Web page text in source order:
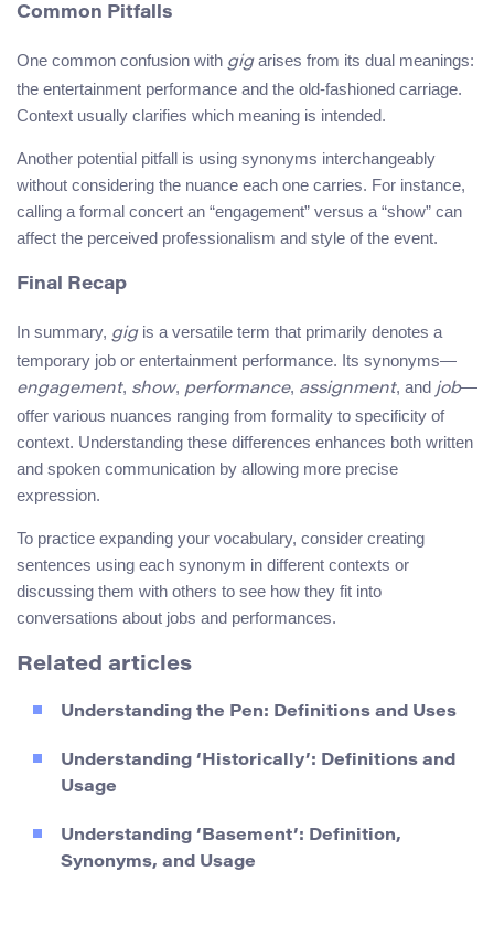
Common Pitfalls
One common confusion with gigarises from its dual meanings:
the entertainment performance and the old-fashioned carriage.
Context usually clarifies which meaning is intended.
Another potential pitfall is using synonyms interchangeably
without considering the nuance each one carries. For instance,
calling a formal concert an “engagement” versus a “show” can
affect the perceived professionalism and style of the event.
Final Recap
In summary, gigis a versatile term that primarily denotes a
temporary job or entertainment performance. Its synonyms—
engagement, show, performance, assignment, and job—
offer various nuances ranging from formality to specificity of
context. Understanding these differences enhances both written
and spoken communication by allowing more precise
expression.
To practice expanding your vocabulary, consider creating
sentences using each synonym in different contexts or
discussing them with others to see how they fit into
conversations about jobs and performances.
Related articles
Understanding the Pen: Definitions and Uses
Understanding ‘Historically’: Definitions and
Usage
Understanding ‘Basement’: Definition,
Synonyms, and Usage